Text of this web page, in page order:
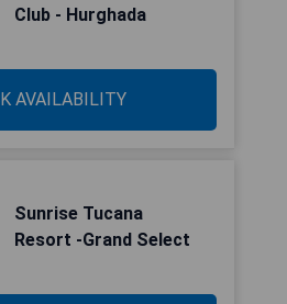
Club - Hurghada
AVAILABILITY
Sunrise Tucana
Resort -Grand Select